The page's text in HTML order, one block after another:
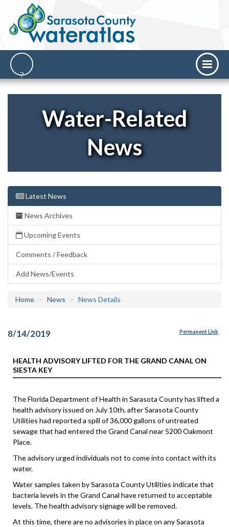
Water-Related
News
Latest News
News Archives
Upcoming Events
Comments / Feedback
Add News/Events
Home News News Details
8/14/2019 Permanent Link
HEALTH ADVISORY LIFTED FOR THE GRAND CANAL ON
SIESTA KEY
The Florida Department of Health in Sarasota County has lifted a
health advisory issued on July 10th, after Sarasota County
Utilities had reported a spill of 36,000 gallons of untreated
sewage that had entered the Grand Canal near 5200 Oakmont
Place.
The advisory urged individuals not to come into contact with its
water.
Water samples taken by Sarasota County Utilities indicate that
bacteria levels in the Grand Canal have returned to acceptable
levels. The health advisory signage will be removed.
At this time, there are no advisories in place on any Sarasota